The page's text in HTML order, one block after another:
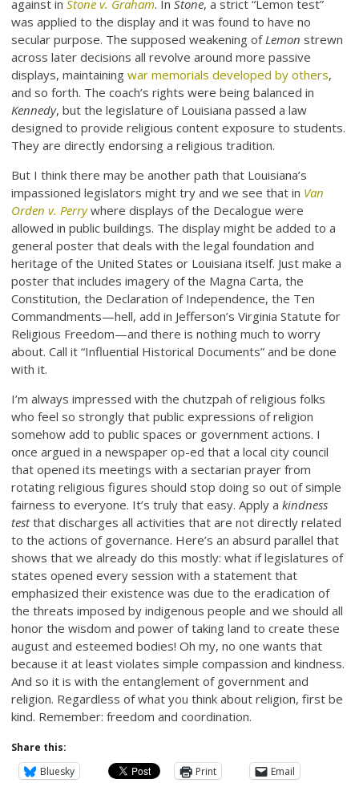
against inStone v. Graham. InStone, a strict “Lemon test”
was applied to the display and it was found to have no
secular purpose. The supposed weakening ofLemon strewn
across later decisions all revolve around more passive
displays, maintainingwar memorials developed by others,
and so forth. The coach’s rights were being balanced in
Kennedy, but the legislature of Louisiana passed a law
designed to provide religious content exposure to students.
They are directly endorsing a religious tradition.
But I think there may be another path that Louisiana’s
impassioned legislators might try and we see that in Van
Orden v. Perrywhere displays of the Decalogue were
allowed in public buildings. The display might be added to a
general poster that deals with the legal foundation and
heritage of the United States or Louisiana itself. Just make a
poster that includes imagery of the Magna Carta, the
Constitution, the Declaration of Independence, the Ten
Commandments—hell, add in Jefferson’s Virginia Statute for
Religious Freedom—and there is nothing much to worry
about. Call it “Influential Historical Documents” and be done
with it.
I’m always impressed with the chutzpah of religious folks
who feel so strongly that public expressions of religion
somehow add to public spaces or government actions. I
once argued in a newspaper op-ed that a local city council
that opened its meetings with a sectarian prayer from
rotating religious figures should stop doing so out of simple
fairness to everyone. It’s truly that easy. Apply akindness
testthat discharges all activities that are not directly related
to the actions of governance. Here’s an absurd parallel that
shows that we already do this mostly: what if legislatures of
states opened every session with a statement that
emphasized their existence was due to the eradication of
the threats imposed by indigenous people and we should all
honor the wisdom and power of taking land to create these
august and esteemed bodies! Oh my, no one wants that
because it at least violates simple compassion and kindness.
And so it is with the entanglement of government and
religion. Regardless of what you think about religion, first be
kind. Remember: freedom and coordination.
Share this:
Bluesky
Print Email